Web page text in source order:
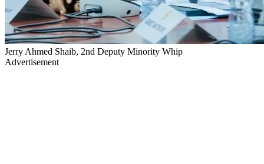
Jerry Ahmed Shaib, 2nd Deputy Minority Whip
Advertisement